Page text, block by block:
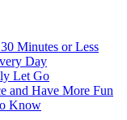
Minutes or Less
Day
Let Go
and Have More Fun
Know